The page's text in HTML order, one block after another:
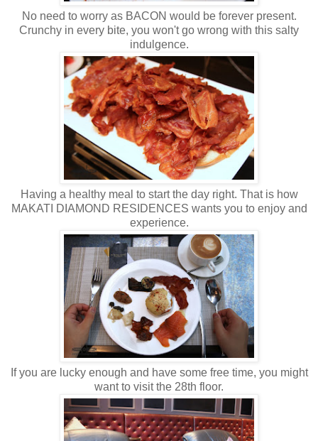
No need to worry as BACON would be forever present.
Crunchy in every bite, you won't go wrong with this salty
indulgence.
Having a healthy meal to start the day right. That is how
MAKATI DIAMOND RESIDENCES wants you to enjoy and
experience.
If you are lucky enough and have some free time, you might
want to visit the 28th floor.